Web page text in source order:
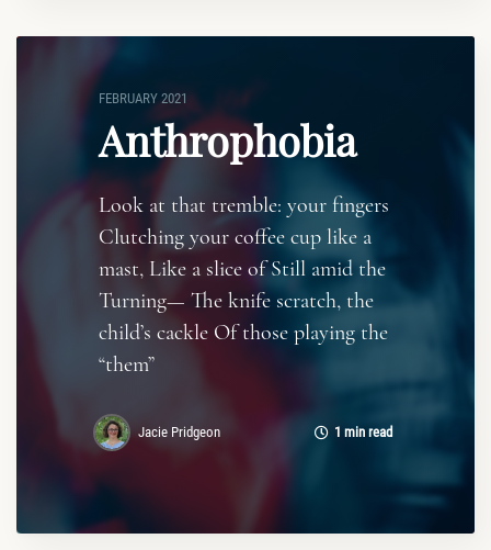
FEBRUARY 2021
Anthrophobia
Look at that tremble: your fingers
Clutching your coffee cup like a
mast, Like a slice of Still amid the
Turning— The knife scratch, the
child’s cackle Of those playing the
“them”
Jacie Pridgeon 1 min read